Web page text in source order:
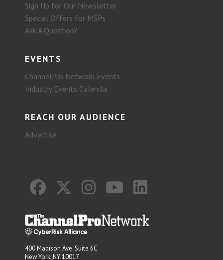
Sign Up for Our Newsletter
Special Offers for MSPs
Ask A Question?
EVENTS
ChannelPro Network Events
Industry Events Calendar
REACH OUR AUDIENCE
Advertise
400 Madison Ave. Suite 6C
New York, NY 10017